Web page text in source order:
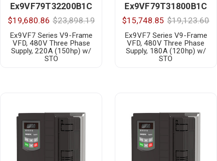
Ex9VF79T32200B1C
$19,680.86 $23,898.19
Ex9VF7 Series V9-Frame
VFD, 480V Three Phase
Supply, 220A (150hp) w/
STO
Ex9VF79T31800B1C
$15,748.85 $19,123.60
Ex9VF7 Series V9-Frame
VFD, 480V Three Phase
Supply, 180A (120hp) w/
STO